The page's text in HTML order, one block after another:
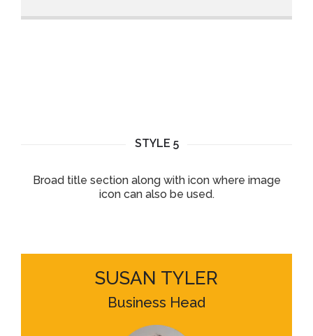
STYLE 5
Broad title section along with icon where image
icon can also be used.
SUSAN TYLER
Business Head